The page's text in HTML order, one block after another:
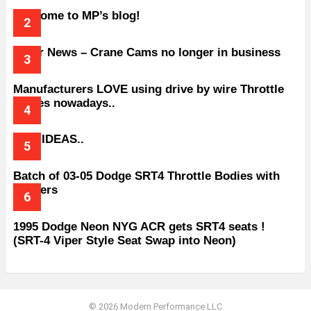
Welcome to MP’s blog!
Older News – Crane Cams no longer in business
Manufacturers LOVE using drive by wire Throttle
bodies nowadays..
BAD IDEAS..
Batch of 03-05 Dodge SRT4 Throttle Bodies with
Spacers
1995 Dodge Neon NYG ACR gets SRT4 seats !
(SRT-4 Viper Style Seat Swap into Neon)
© 2026 Modern Performance LLC